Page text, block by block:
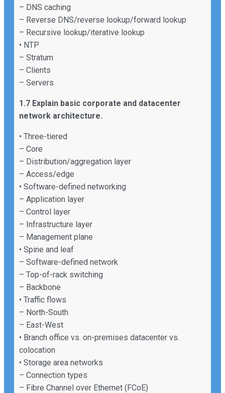
– DNS caching
– Reverse DNS/reverse lookup/forward lookup
– Recursive lookup/iterative lookup
• NTP
– Stratum
– Clients
– Servers
1.7 Explain basic corporate and datacenter
network architecture.
• Three-tiered
– Core
– Distribution/aggregation layer
– Access/edge
• Software-defined networking
– Application layer
– Control layer
– Infrastructure layer
– Management plane
• Spine and leaf
– Software-defined network
– Top-of-rack switching
– Backbone
• Traffic flows
– North-South
– East-West
• Branch office vs. on-premises datacenter vs.
colocation
• Storage area networks
– Connection types
– Fibre Channel over Ethernet (FCoE)